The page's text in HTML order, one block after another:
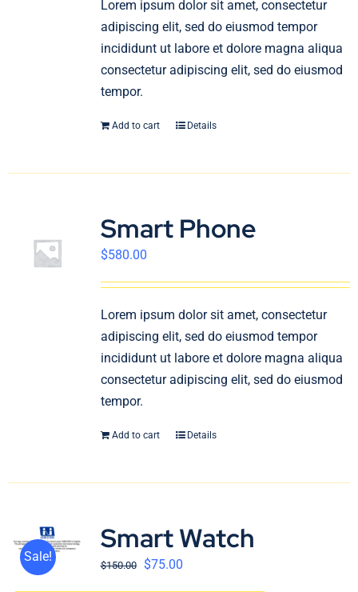
English
Lorem ipsum dolor sit amet, consectetur
adipiscing elit, sed do eiusmod tempor
incididunt ut labore et dolore magna aliqua
consectetur adipiscing elit, sed do eiusmod
tempor.
Add to cart Details
Smart Phone
$580.00
Lorem ipsum dolor sit amet, consectetur
adipiscing elit, sed do eiusmod tempor
incididunt ut labore et dolore magna aliqua
consectetur adipiscing elit, sed do eiusmod
tempor.
Add to cart Details
Sale!
Smart Watch
$150.00 $75.00